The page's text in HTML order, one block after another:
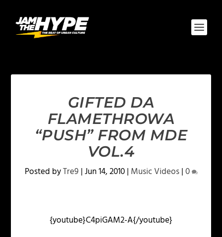
GIFTED DA
FLAMETHROWA
“PUSH” FROM MDE
VOL.4
Posted byTre9 |Jun 14, 2010| Music Videos|0
{youtube}C4piGAM2-A{/youtube}